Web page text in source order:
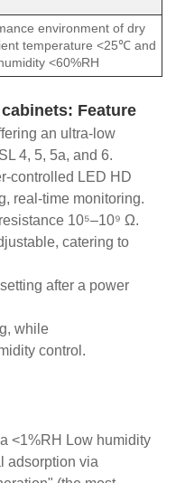
environment of dry
temperature <25℃ and
<60%RH
Feature
an ultra-low
4, 5, 5a, and 6.
controlled LED HD
real-time monitoring.
10⁵–10⁹ Ω.
catering to
after a power
while
control.
<1%RH Low humidity
adsorption via